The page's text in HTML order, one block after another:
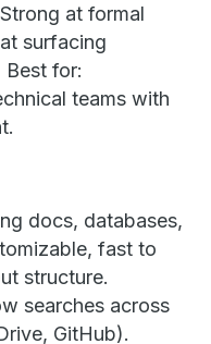
at formal
surfacing
for:
teams with
docs, databases,
fast to
structure.
searches across
GitHub).